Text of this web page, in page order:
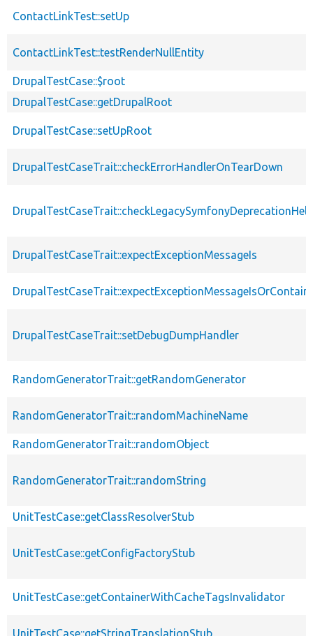
ContactLinkTest::setUp
ContactLinkTest::testRenderNullEntity
DrupalTestCase::$root
DrupalTestCase::getDrupalRoot
DrupalTestCase::setUpRoot
DrupalTestCaseTrait::checkErrorHandlerOnTearDown
DrupalTestCaseTrait::expectExceptionMessageIs
DrupalTestCaseTrait::setDebugDumpHandler
RandomGeneratorTrait::getRandomGenerator
RandomGeneratorTrait::randomMachineName
RandomGeneratorTrait::randomObject
RandomGeneratorTrait::randomString
UnitTestCase::getClassResolverStub
UnitTestCase::getConfigFactoryStub
UnitTestCase::getContainerWithCacheTagsInvalidator
UnitTestCase::getStringTranslationStub